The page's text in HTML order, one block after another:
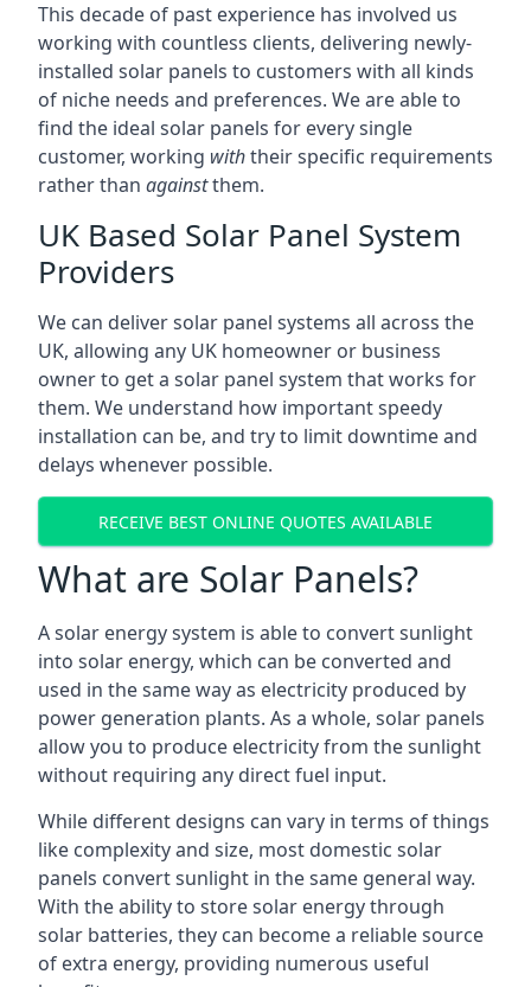
This decade of past experience has involved us
working with countless clients, delivering newly-
installed solar panels to customers with all kinds
of niche needs and preferences. We are able to
find the ideal solar panels for every single
customer, working withtheir specific requirements
rather than againstthem.
UK Based Solar Panel System
Providers
We can deliver solar panel systems all across the
UK, allowing any UK homeowner or business
owner to get a solar panel system that works for
them. We understand how important speedy
installation can be, and try to limit downtime and
delays whenever possible.
RECEIVE BEST ONLINE QUOTES AVAILABLE
What are Solar Panels?
A solar energy system is able to convert sunlight
into solar energy, which can be converted and
used in the same way as electricity produced by
power generation plants. As a whole, solar panels
allow you to produce electricity from the sunlight
without requiring any direct fuel input.
While different designs can vary in terms of things
like complexity and size, most domestic solar
panels convert sunlight in the same general way.
With the ability to store solar energy through
solar batteries, they can become a reliable source
of extra energy, providing numerous useful